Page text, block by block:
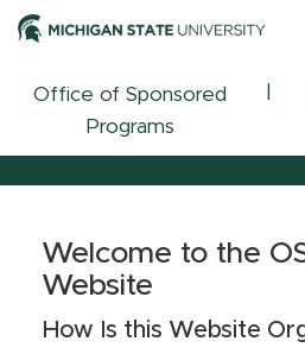
Office of Sponsored
Programs
Welcome to the
Website
How Is this Website